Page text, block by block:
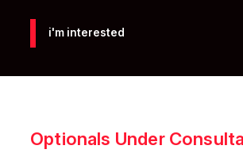
i'm interested
Optionals Under